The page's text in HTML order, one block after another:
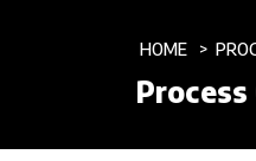
HOME